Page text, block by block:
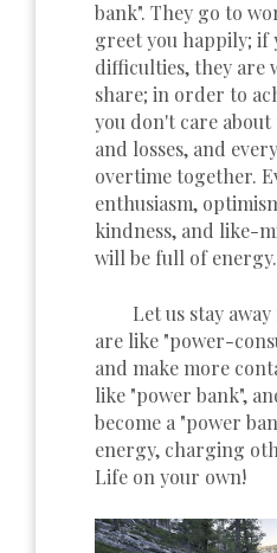
bank". They go to
greet you happily; if
difficulties, they are
share; in order to
you don't care
and losses, and
overtime together.
enthusiasm,
kindness, and like-
will be full of energy.
Let us stay away
are like "power-
and make more
like "power bank",
become a "power
energy, charging
Life on your own!